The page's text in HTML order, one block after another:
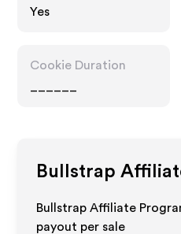
Yes
Cookie Duration
Bullstrap
Bullstrap Affiliate
payout per sale